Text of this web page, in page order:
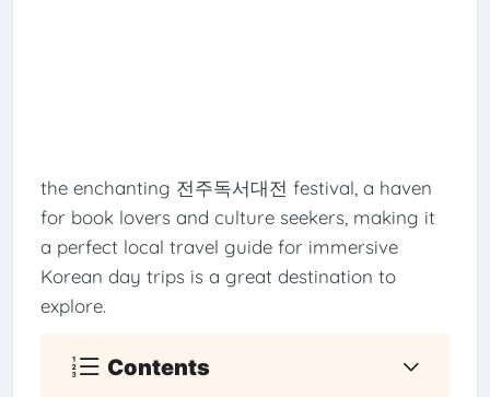
the enchanting 전주독서대전 festival, a haven
for book lovers and culture seekers, making it
a perfect local travel guide for immersive
Korean day trips is a great destination to
explore.
Contents